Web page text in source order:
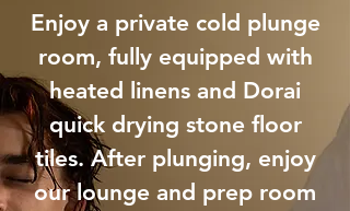
Enjoy a private cold plunge
room, fully equipped with
heated linens and Dorai
quick drying stone floor
tiles. After plunging, enjoy
our lounge and prep room